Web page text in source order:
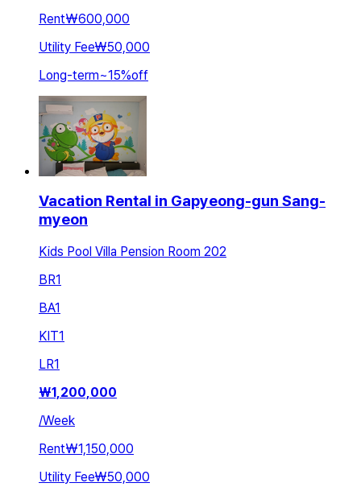
Rent₩600,000
Utility Fee₩50,000
Long-term~15%off
Vacation Rental in Gapyeong-gun Sang-
myeon
Kids Pool Villa Pension Room 202
BR1
BA1
KIT1
LR1
₩1,200,000
/Week
Rent₩1,150,000
Utility Fee₩50,000